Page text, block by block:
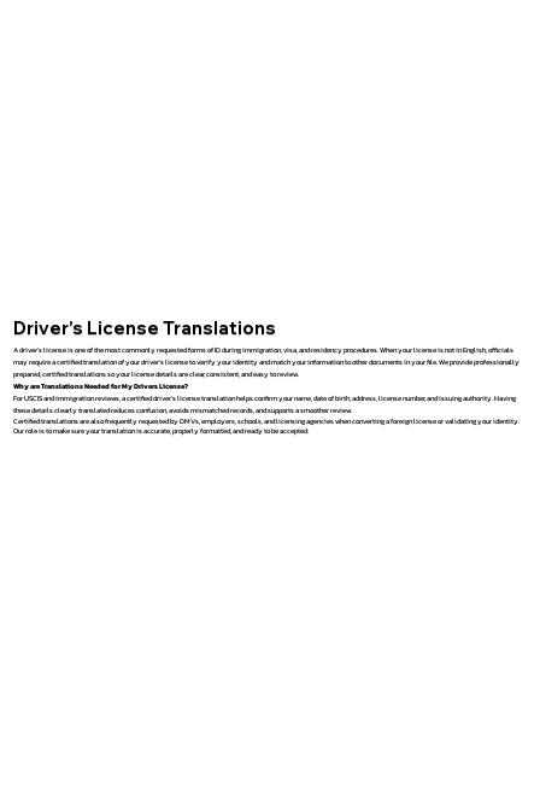
Driver’s License Translations
A driver’s license is one of the most commonly requested forms of ID during immigration, visa, and residency procedures. When your license is not in English, officials
may require a certified translation of your driver’s license to verify your identity and match your information to other documents in your file. We provide professionally
prepared, certified translations so your license details are clear, consistent, and easy to review.
Why are Translations Needed for My Drivers License?
For USCIS and immigration reviews, a certified driver’s license translation helps confirm your name, date of birth, address, license number, and issuing authority. Having
these details clearly translated reduces confusion, avoids mismatched records, and supports a smoother review.
Certified translations are also frequently requested by DMVs, employers, schools, and licensing agencies when converting a foreign license or validating your identity.
Our role is to make sure your translation is accurate, properly formatted, and ready to be accepted.